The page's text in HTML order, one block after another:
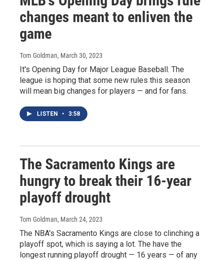
changes meant to enliven the
game
Tom Goldman, March 30, 2023
It's Opening Day for Major League Baseball. The
league is hoping that some new rules this season
will mean big changes for players — and for fans.
LISTEN • 3:58
The Sacramento Kings are
hungry to break their 16-year
playoff drought
Tom Goldman, March 24, 2023
The NBA's Sacramento Kings are close to clinching a
playoff spot, which is saying a lot. The have the
longest running playoff drought — 16 years — of any